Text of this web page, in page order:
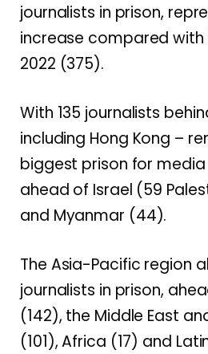
journalists in prison,
increase compared
2022 (375).
With 135 journalists
including Hong Kong –
biggest prison for
ahead of Israel (59
and Myanmar (44).
The Asia-Pacific region
journalists in prison,
(142), the Middle East
(101), Africa (17) and